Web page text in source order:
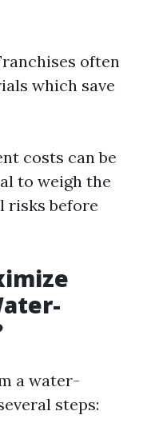
often
which save
costs can be
to weigh the
risks before
a water-
steps: